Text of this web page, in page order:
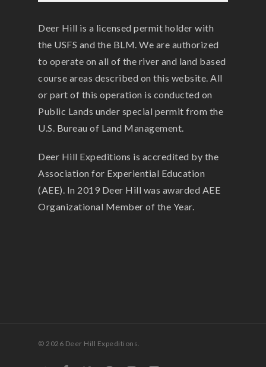
Deer Hill is a licensed permit holder with
the USFS and the BLM. We are authorized
to operate on all of the river and land based
course areas described on this website. All
or part of this operation is conducted on
Public Lands under special permit from the
U.S. Bureau of Land Management.
Deer Hill Expeditions is accredited by the
Association for Experiential Education
(AEE). In 2019 Deer Hill was awarded AEE
Organizational Member of the Year.
© 2026 Deer Hill Expeditions.